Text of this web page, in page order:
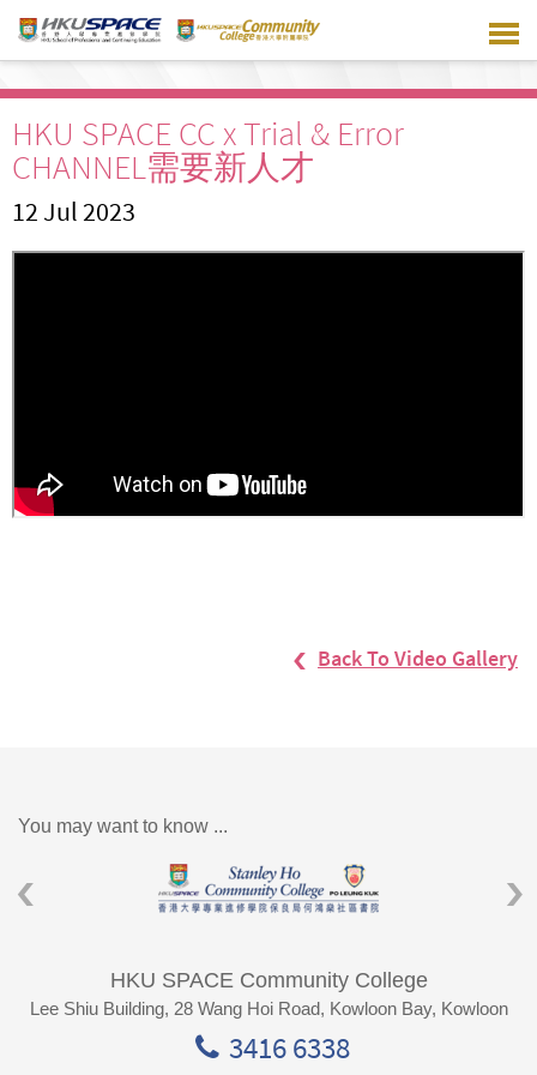
main
HKU SPACE CC x Trial & Error
CHANNEL需要新人才
12 Jul 2023
Back To Video Gallery
You may want to know ...
HKU SPACE Community College
Lee Shiu Building, 28 Wang Hoi Road, Kowloon Bay, Kowloon
3416 6338